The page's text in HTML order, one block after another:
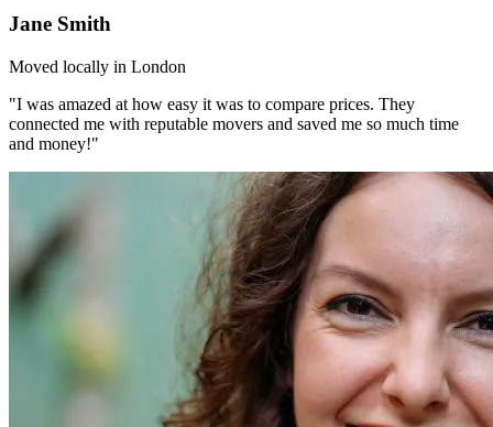
Jane Smith
Moved locally in London
"I was amazed at how easy it was to compare prices. They
connected me with reputable movers and saved me so much time
and money!"